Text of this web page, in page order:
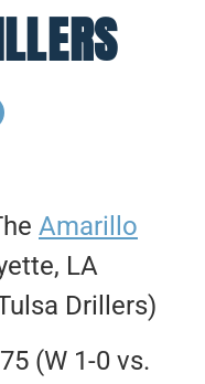
Amarillo
LA
Drillers)
(W 1-0 vs.